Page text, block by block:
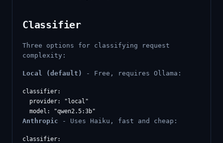
Classifier
Three options for classifying request
complexity:
Local (default) - Free, requires Ollama:
classifier:
  provider: "local"
Anthropic - Uses Haiku, fast and cheap:
classifier: